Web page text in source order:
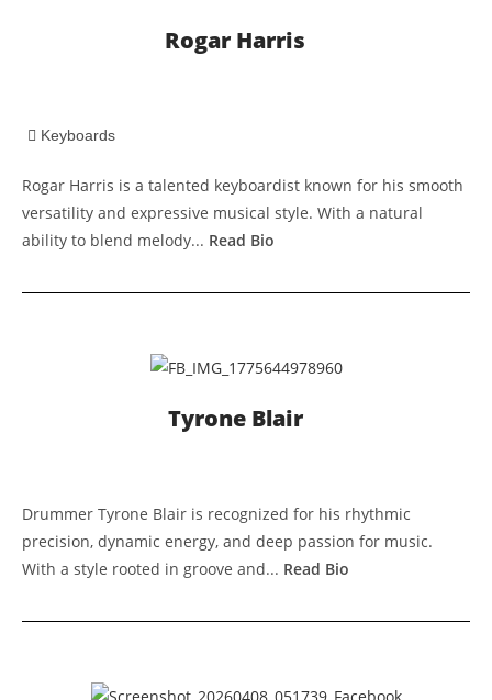
Rogar Harris
Keyboards
Rogar Harris is a talented keyboardist known for his smooth
versatility and expressive musical style. With a natural
ability to blend melody... Read Bio
Tyrone Blair
Drummer Tyrone Blair is recognized for his rhythmic
precision, dynamic energy, and deep passion for music.
With a style rooted in groove and... Read Bio